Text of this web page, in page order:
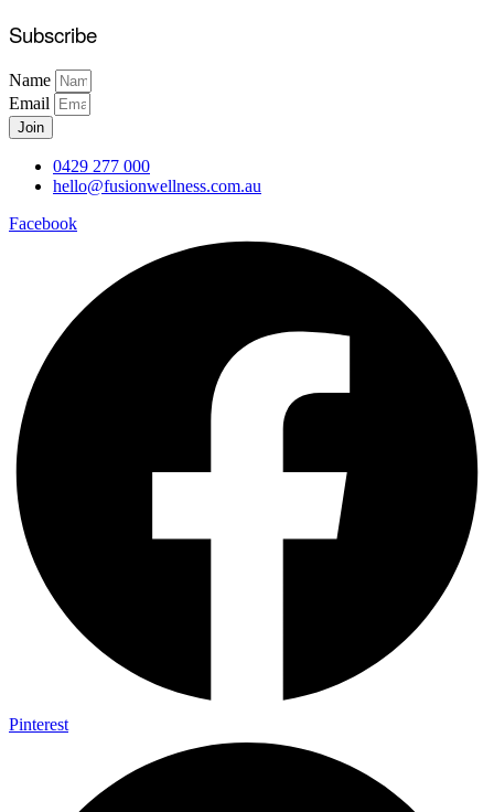
Subscribe
Name
Email
Join
0429 277 000
hello@fusionwellness.com.au
Facebook
Pinterest